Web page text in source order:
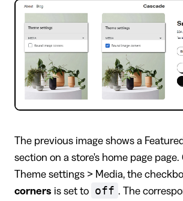
The previous image shows a
section on a store's home page
Theme settings > Media, the
corners is set to off . The